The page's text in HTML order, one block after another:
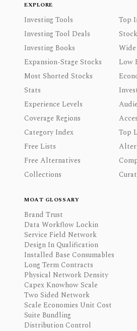
EXPLORE
Investing Tools
Top
Investing Tool Deals
Investing Books
Expansion-Stage Stocks
Low
Most Shorted Stocks
Stats
Experience Levels
Coverage Regions
Category Index
Top
Free Lists
Free Alternatives
Collections
MOAT GLOSSARY
Brand Trust
Data Workflow Lockin
Service Field Network
Design In Qualification
Installed Base Consumables
Long Term Contracts
Physical Network Density
Capex Knowhow Scale
Two Sided Network
Scale Economies Unit Cost
Suite Bundling
Distribution Control